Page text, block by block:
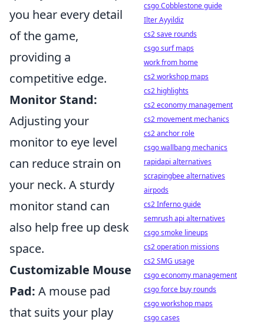
you hear every detail
of the game,
providing a
competitive edge.
Monitor Stand:
Adjusting your
monitor to eye level
can reduce strain on
your neck. A sturdy
monitor stand can
also help free up desk
space.
Customizable Mouse
Pad: A mouse pad
that suits your play
csgo Cobblestone guide
Ilter Ayyildiz
cs2 save rounds
csgo surf maps
work from home
cs2 workshop maps
cs2 highlights
cs2 economy management
cs2 movement mechanics
cs2 anchor role
csgo wallbang mechanics
rapidapi alternatives
scrapingbee alternatives
airpods
cs2 Inferno guide
semrush api alternatives
csgo smoke lineups
cs2 operation missions
cs2 SMG usage
csgo economy management
csgo force buy rounds
csgo workshop maps
csgo cases